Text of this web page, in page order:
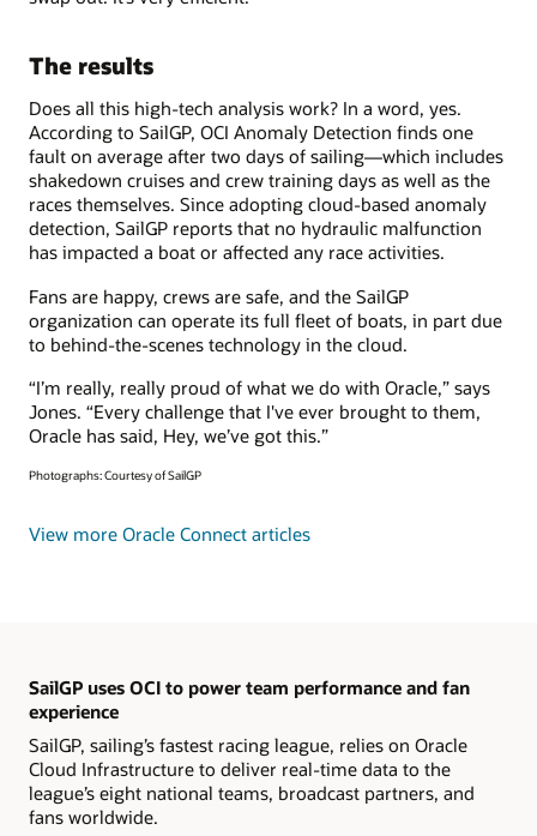
The results
Does all this high-tech analysis work? In a word, yes.
According to SailGP, OCI Anomaly Detection finds one
fault on average after two days of sailing—which includes
shakedown cruises and crew training days as well as the
races themselves. Since adopting cloud-based anomaly
detection, SailGP reports that no hydraulic malfunction
has impacted a boat or affected any race activities.
Fans are happy, crews are safe, and the SailGP
organization can operate its full fleet of boats, in part due
to behind-the-scenes technology in the cloud.
“I’m really, really proud of what we do with Oracle,” says
Jones. “Every challenge that I've ever brought to them,
Oracle has said, Hey, we’ve got this.”
Photographs: Courtesy of SailGP
View more Oracle Connect articles
SailGP uses OCI to power team performance and fan
experience
SailGP, sailing’s fastest racing league, relies on Oracle
Cloud Infrastructure to deliver real-time data to the
league’s eight national teams, broadcast partners, and
fans worldwide.